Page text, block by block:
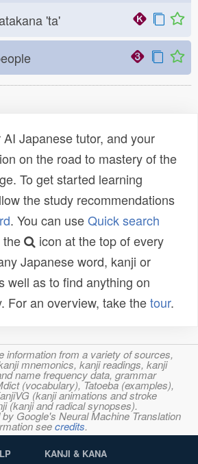
'ta'
Japanese tutor, and your
on the road to mastery of the
To get started learning
the study recommendations
. You can useQuick search
the
icon at the top of every
Japanese word, kanji or
well as to find anything on
For an overview, take thetour.
information from a variety of sources,
mnemonics, kanji readings, kanji
name frequency data, grammar
(vocabulary), Tatoeba (examples),
(kanji animations and stroke
(kanji and radical synopses).
Google's Neural Machine Translation
seecredits.
KANJI & KANA